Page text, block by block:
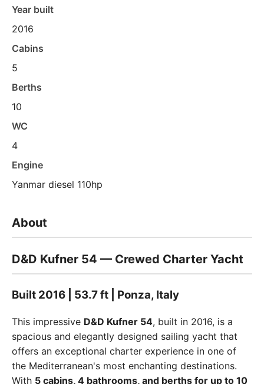
Year built
2016
Cabins
5
Berths
10
WC
4
Engine
Yanmar diesel 110hp
About
D&D Kufner 54 — Crewed Charter Yacht
Built 2016 | 53.7 ft | Ponza, Italy
This impressive D&D Kufner 54, built in 2016, is a
spacious and elegantly designed sailing yacht that
offers an exceptional charter experience in one of
the Mediterranean's most enchanting destinations.
With 5 cabins, 4 bathrooms, and berths for up to 10